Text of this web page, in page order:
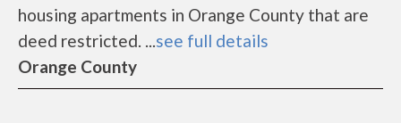
housing apartments in Orange County that are
deed restricted. ...see full details
Orange County